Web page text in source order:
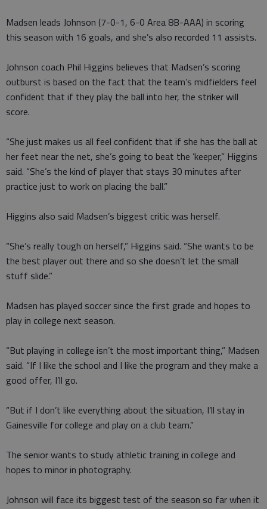
Madsen leads Johnson (7-0-1, 6-0 Area 8B-AAA) in scoring
this season with 16 goals, and she’s also recorded 11 assists.
Johnson coach Phil Higgins believes that Madsen’s scoring
outburst is based on the fact that the team’s midfielders feel
confident that if they play the ball into her, the striker will
score.
“She just makes us all feel confident that if she has the ball at
her feet near the net, she’s going to beat the ’keeper,” Higgins
said. “She’s the kind of player that stays 30 minutes after
practice just to work on placing the ball.”
Higgins also said Madsen’s biggest critic was herself.
“She’s really tough on herself,” Higgins said. “She wants to be
the best player out there and so she doesn’t let the small
stuff slide.”
Madsen has played soccer since the first grade and hopes to
play in college next season.
“But playing in college isn’t the most important thing,” Madsen
said. “If I like the school and I like the program and they make a
good offer, I’ll go.
“But if I don’t like everything about the situation, I’ll stay in
Gainesville for college and play on a club team.”
The senior wants to study athletic training in college and
hopes to minor in photography.
Johnson will face its biggest test of the season so far when it